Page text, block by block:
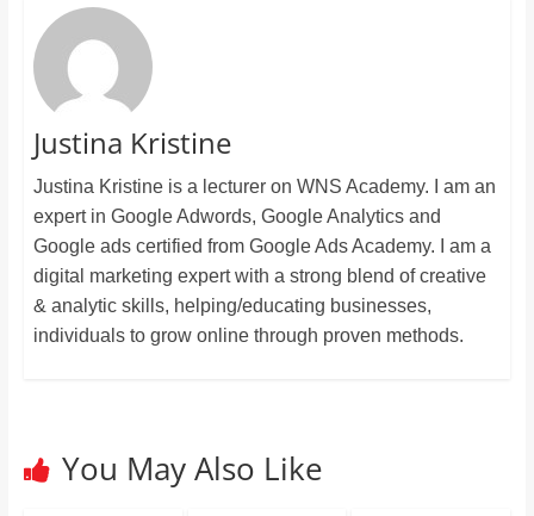
Justina Kristine
Justina Kristine is a lecturer on WNS Academy. I am an
expert in Google Adwords, Google Analytics and
Google ads certified from Google Ads Academy. I am a
digital marketing expert with a strong blend of creative
& analytic skills, helping/educating businesses,
individuals to grow online through proven methods.
You May Also Like